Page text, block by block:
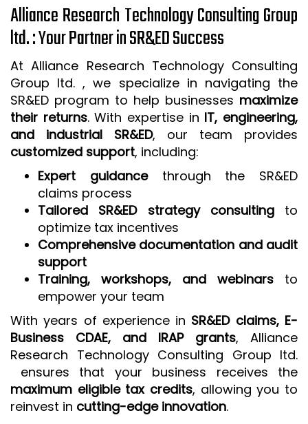
Alliance Research Technology Consulting Group
ltd. : Your Partner in SR&ED Success
At Alliance Research Technology Consulting
Group ltd. , we specialize in navigating the
SR&ED program to help businesses maximize
their returns. With expertise in IT, engineering,
and industrial SR&ED, our team provides
customized support, including:
Expert guidancethrough the SR&ED
claims process
Tailored SR&ED strategy consultingto
optimize tax incentives
Comprehensive documentation and audit
support
Training, workshops, and webinars to
empower your team
With years of experience in SR&ED claims, E-
Business CDAE, and IRAP grants, Alliance
Research Technology Consulting Group ltd.
ensures that your business receives the
maximum eligible tax credits, allowing you to
reinvest in cutting-edge innovation.